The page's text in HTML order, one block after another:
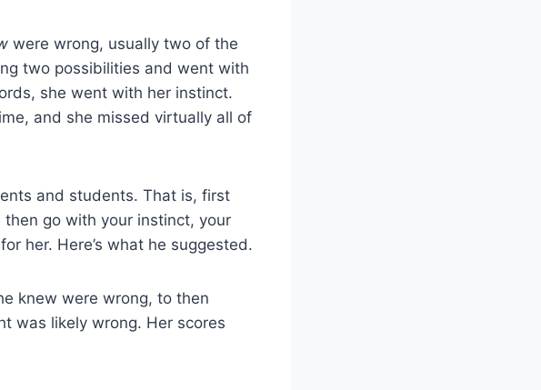
were wrong, usually two of the
two possibilities and went with
she went with her instinct.
and she missed virtually all of
and students. That is, first
go with your instinct, your
her. Here’s what he suggested.
knew were wrong, to then
was likely wrong. Her scores